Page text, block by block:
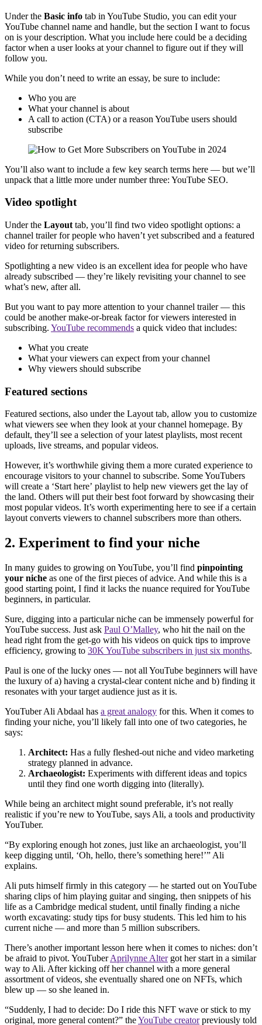
Under the Basic info tab in YouTube Studio, you can edit your
YouTube channel name and handle, but the section I want to focus
on is your description. What you include here could be a deciding
factor when a user looks at your channel to figure out if they will
follow you.
While you don’t need to write an essay, be sure to include:
Who you are
What your channel is about
A call to action (CTA) or a reason YouTube users should
subscribe
You’ll also want to include a few key search terms here — but we’ll
unpack that a little more under number three: YouTube SEO.
Video spotlight
Under the Layout tab, you’ll find two video spotlight options: a
channel trailer for people who haven’t yet subscribed and a featured
video for returning subscribers.
Spotlighting a new video is an excellent idea for people who have
already subscribed — they’re likely revisiting your channel to see
what’s new, after all.
But you want to pay more attention to your channel trailer — this
could be another make-or-break factor for viewers interested in
subscribing. YouTube recommends a quick video that includes:
What you create
What your viewers can expect from your channel
Why viewers should subscribe
Featured sections
Featured sections, also under the Layout tab, allow you to customize
what viewers see when they look at your channel homepage. By
default, they’ll see a selection of your latest playlists, most recent
uploads, live streams, and popular videos.
However, it’s worthwhile giving them a more curated experience to
encourage visitors to your channel to subscribe. Some YouTubers
will create a ‘Start here’ playlist to help new viewers get the lay of
the land. Others will put their best foot forward by showcasing their
most popular videos. It’s worth experimenting here to see if a certain
layout converts viewers to channel subscribers more than others.
2. Experiment to find your niche
In many guides to growing on YouTube, you’ll find pinpointing
your niche as one of the first pieces of advice. And while this is a
good starting point, I find it lacks the nuance required for YouTube
beginners, in particular.
Sure, digging into a particular niche can be immensely powerful for
YouTube success. Just ask Paul O’Malley, who hit the nail on the
head right from the get-go with his videos on quick tips to improve
efficiency, growing to 30K YouTube subscribers in just six months.
Paul is one of the lucky ones — not all YouTube beginners will have
the luxury of a) having a crystal-clear content niche and b) finding it
resonates with your target audience just as it is.
YouTuber Ali Abdaal has a great analogy for this. When it comes to
finding your niche, you’ll likely fall into one of two categories, he
says:
Architect: Has a fully fleshed-out niche and video marketing
strategy planned in advance.
Archaeologist: Experiments with different ideas and topics
until they find one worth digging into (literally).
While being an architect might sound preferable, it’s not really
realistic if you’re new to YouTube, says Ali, a tools and productivity
YouTuber.
“By exploring enough hot zones, just like an archaeologist, you’ll
keep digging until, ‘Oh, hello, there’s something here!’” Ali
explains.
Ali puts himself firmly in this category — he started out on YouTube
sharing clips of him playing guitar and singing, then snippets of his
life as a Cambridge medical student, until finally finding a niche
worth excavating: study tips for busy students. This led him to his
current niche — and more than 5 million subscribers.
There’s another important lesson here when it comes to niches: don’t
be afraid to pivot. YouTuberAprilynne Altergot her start in a similar
way to Ali. After kicking off her channel with a more general
assortment of videos, she eventually shared one on NFTs, which
blew up — so she leaned in.
“Suddenly, I had to decide: Do I ride this NFT wave or stick to my
original, more general content?” theYouTube creatorpreviously told